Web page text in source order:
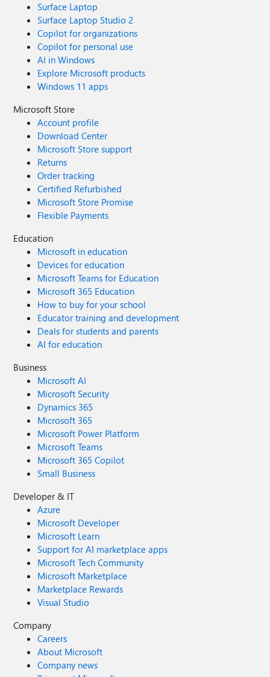
Surface Laptop
Surface Laptop Studio 2
Copilot for organizations
Copilot for personal use
AI in Windows
Explore Microsoft products
Windows 11 apps
Microsoft Store
Account profile
Download Center
Microsoft Store support
Returns
Order tracking
Certified Refurbished
Microsoft Store Promise
Flexible Payments
Education
Microsoft in education
Devices for education
Microsoft Teams for Education
Microsoft 365 Education
How to buy for your school
Educator training and development
Deals for students and parents
AI for education
Business
Microsoft AI
Microsoft Security
Dynamics 365
Microsoft 365
Microsoft Power Platform
Microsoft Teams
Microsoft 365 Copilot
Small Business
Developer & IT
Azure
Microsoft Developer
Microsoft Learn
Support for AI marketplace apps
Microsoft Tech Community
Microsoft Marketplace
Marketplace Rewards
Visual Studio
Company
Careers
About Microsoft
Company news